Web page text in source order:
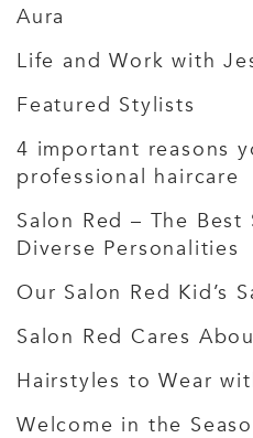
Aura
Life and Work with
Featured Stylists
4 important reasons
professional haircare
Salon Red – The
Diverse Personalities
Our Salon Red Kid’s
Salon Red Cares
Hairstyles to Wear
Welcome in the